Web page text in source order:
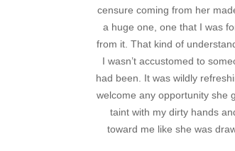
censure coming from her
a huge one, one that I was
from it. That kind of
I wasn’t accustomed to
had been. It was wildly
welcome any opportunity she
taint with my dirty hands
toward me like she was